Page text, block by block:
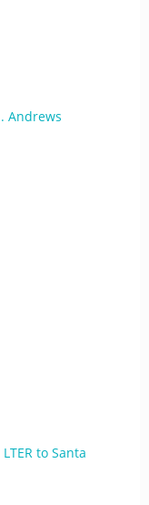
Andrews
to Santa